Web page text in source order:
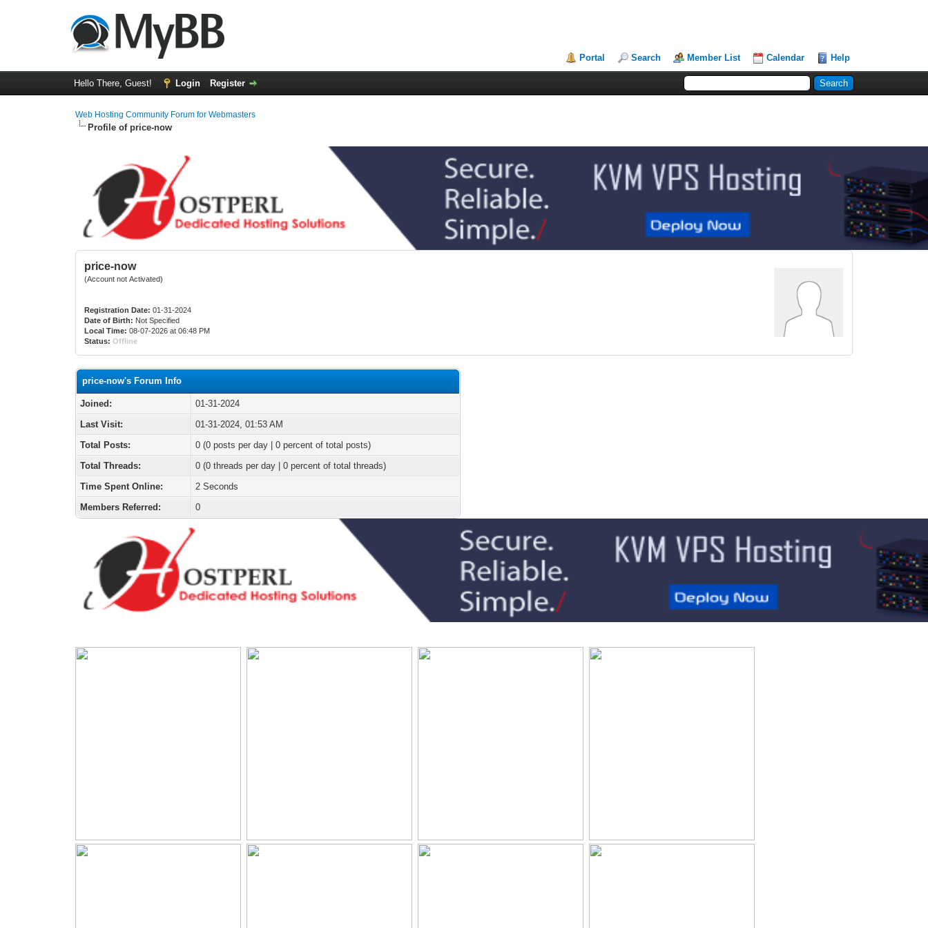
Portal Search Member List Calendar Help
Hello There, Guest! Login Register
Web Hosting Community Forum for Webmasters
Profile of price-now
price-now
(Account not Activated)
Registration Date: 01-31-2024
Date of Birth: Not Specified
Local Time: 08-07-2026 at 06:48 PM
Status: Offline
price-now's Forum Info
Joined:
01-31-2024
Last Visit:
01-31-2024, 01:53 AM
Total Posts:
0 (0 posts per day | 0 percent of total posts)
Total Threads:
0 (0 threads per day | 0 percent of total threads)
Time Spent Online:
2 Seconds
Members Referred:
0